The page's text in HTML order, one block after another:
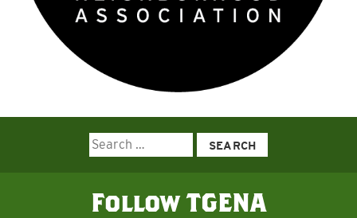
Search
for:
Follow TGENA